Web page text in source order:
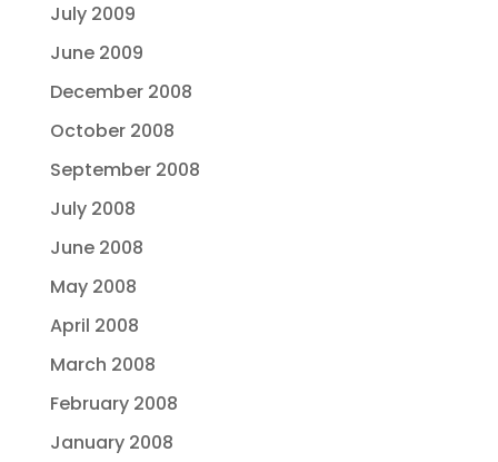
July 2009
June 2009
December 2008
October 2008
September 2008
July 2008
June 2008
May 2008
April 2008
March 2008
February 2008
January 2008